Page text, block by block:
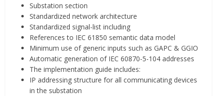
Substation section
Standardized network architecture
Standardized signal-list including
References to IEC 61850 semantic data model
Minimum use of generic inputs such as GAPC & GGIO
Automatic generation of IEC 60870-5-104 addresses
The implementation guide includes:
IP addressing structure for all communicating devices
in the substation